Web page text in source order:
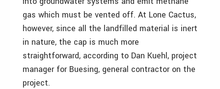
gas which must be vented off. At Lone Cactus,
however, since all the landfilled material is inert
in nature, the cap is much more
straightforward, according to Dan Kuehl, project
manager for Buesing, general contractor on the
project.